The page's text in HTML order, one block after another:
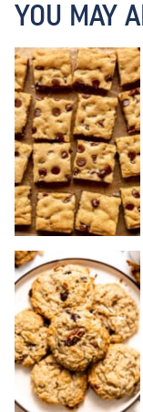
YOU MAY